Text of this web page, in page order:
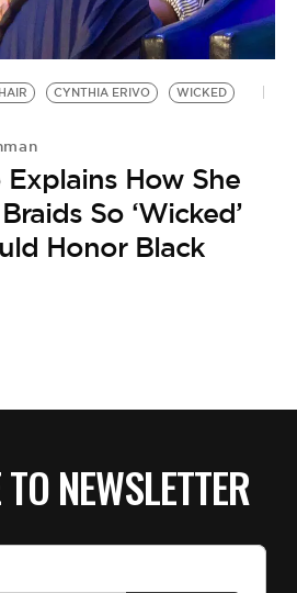
CYNTHIA ERIVO
WICKED
How She
So ‘Wicked’
Honor Black
NEWSLETTER